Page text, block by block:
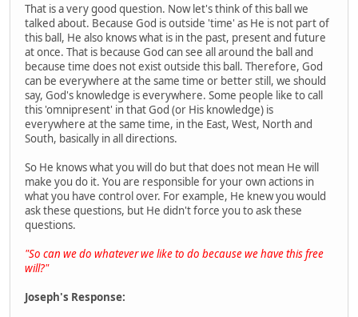
That is a very good question. Now let's think of this ball we
talked about. Because God is outside 'time' as He is not part of
this ball, He also knows what is in the past, present and future
at once. That is because God can see all around the ball and
because time does not exist outside this ball. Therefore, God
can be everywhere at the same time or better still, we should
say, God's knowledge is everywhere. Some people like to call
this 'omnipresent' in that God (or His knowledge) is
everywhere at the same time, in the East, West, North and
South, basically in all directions.
So He knows what you will do but that does not mean He will
make you do it. You are responsible for your own actions in
what you have control over. For example, He knew you would
ask these questions, but He didn't force you to ask these
questions.
"So can we do whatever we like to do because we have this free
will?"
Joseph's Response: